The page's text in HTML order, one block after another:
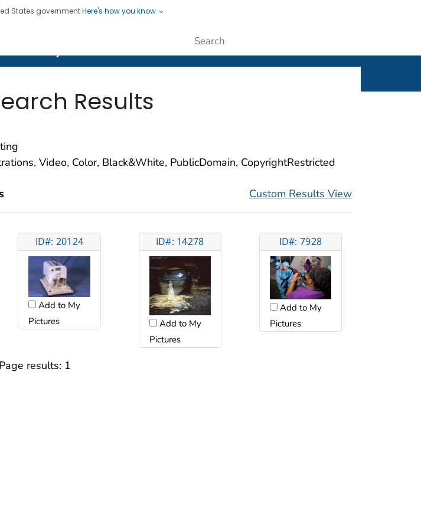
States governmentHere's how you know
Saving Lives, Protecting People
Results
Video, Color, Black&White, PublicDomain, CopyrightRestricted
Custom Results View
ID#: 20124
Add to My
Pictures
ID#: 14278
Add to My
Pictures
ID#: 7928
Add to My
Pictures
Page results: 1